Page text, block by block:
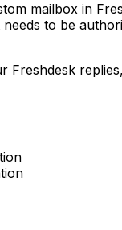
mailbox in
to be